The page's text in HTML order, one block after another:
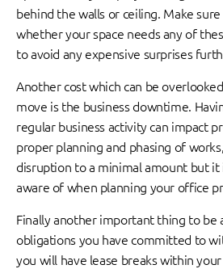
behind the walls or ceiling. Make
whether your space needs any of
to avoid any expensive surprises
Another cost which can be
move is the business downtime.
regular business activity can impact
proper planning and phasing of
disruption to a minimal amount but
aware of when planning your office
Finally another important thing to be
obligations you have committed to
you will have lease breaks within